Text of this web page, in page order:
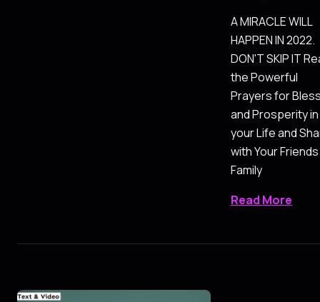
A MIRACLE WILL
HAPPEN IN 2022.
DON'T SKIP IT
the Powerful
Prayers for
and Prosperity in
your Life and
with Your
Family
Read More